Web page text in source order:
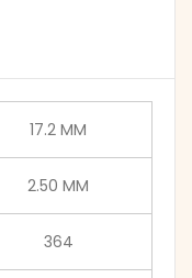
17.2 MM
2.50 MM
364